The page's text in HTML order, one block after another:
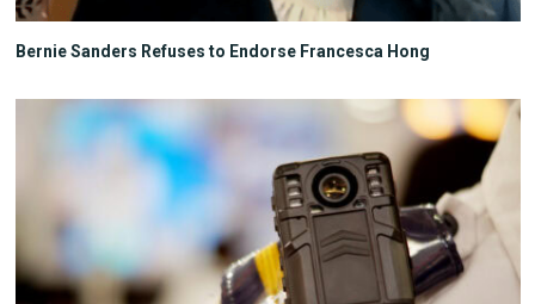
Bernie Sanders Refuses to Endorse Francesca Hong